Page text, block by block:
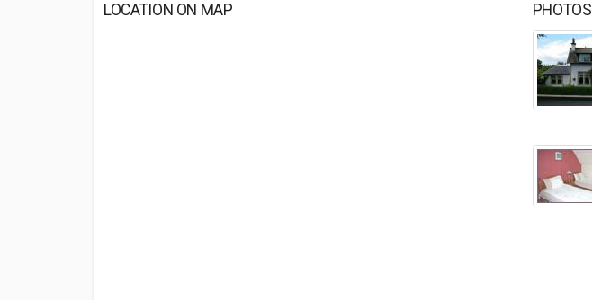
LOCATION ON MAP PHOTOS